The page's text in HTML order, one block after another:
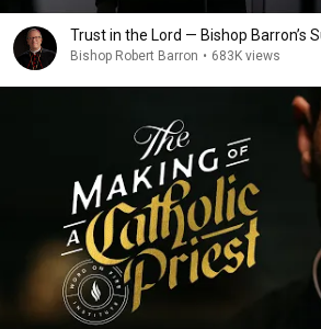
Trust in the Lord — Bishop Barron’s
Bishop Robert Barron • 683K views